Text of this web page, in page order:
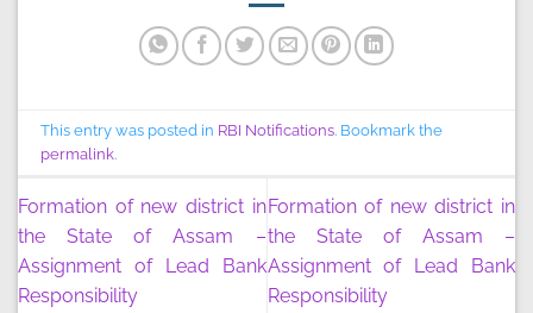
This entry was posted in RBI Notifications. Bookmark the
permalink.
Formation of new district in
the State of Assam –
Assignment of Lead Bank
Responsibility
Formation of new district in
the State of Assam –
Assignment of Lead Bank
Responsibility